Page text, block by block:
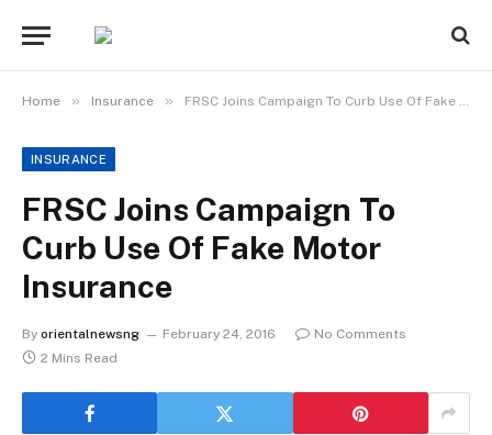
Home » Insurance » FRSC Joins Campaign To Curb Use Of Fake Motor Insurance
INSURANCE
FRSC Joins Campaign To
Curb Use Of Fake Motor
Insurance
By orientalnewsng February 24, 2016
No Comments
2 Mins Read